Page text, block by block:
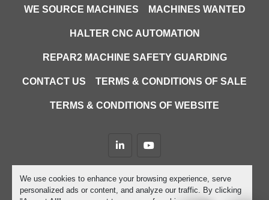
We use cookies to enhance your browsing experience, serve
personalized ads or content, and analyze our traffic. By clicking
WE SOURCE MACHINES MACHINES WANTED
HALTER CNC AUTOMATION
REPAR2 MACHINE SAFETY GUARDING
CONTACT US TERMS & CONDITIONS OF SALE
TERMS & CONDITIONS OF WEBSITE
linkedinyoutube
Machinio System website by
Machinio
Manage Cookies